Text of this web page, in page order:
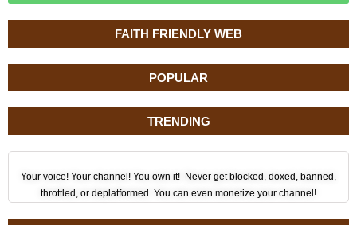
FAITH FRIENDLY WEB
POPULAR
TRENDING
Your voice! Your channel! You own it! Never get blocked, doxed, banned,
throttled, or deplatformed. You can even monetize your channel!